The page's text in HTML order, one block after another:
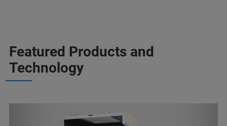
Featured Products and
Technology